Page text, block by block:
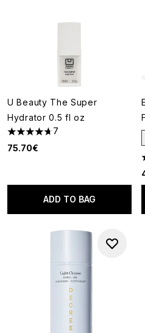
U Beauty The Super
Hydrator 0.5 fl oz
4.71 stars out of a maximum of
7
75.70€
ADD TO BAG